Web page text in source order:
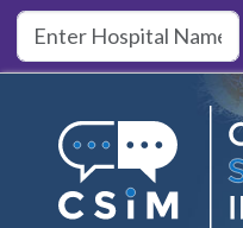
Skip to main content